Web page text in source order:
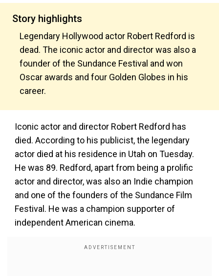
Story highlights
Legendary Hollywood actor Robert Redford is
dead. The iconic actor and director was also a
founder of the Sundance Festival and won
Oscar awards and four Golden Globes in his
career.
Iconic actor and director Robert Redford has
died. According to his publicist, the legendary
actor died at his residence in Utah on Tuesday.
He was 89. Redford, apart from being a prolific
actor and director, was also an Indie champion
and one of the founders of the Sundance Film
Festival. He was a champion supporter of
independent American cinema.